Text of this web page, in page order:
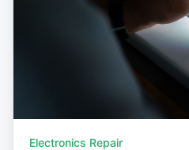
Electronics Repair